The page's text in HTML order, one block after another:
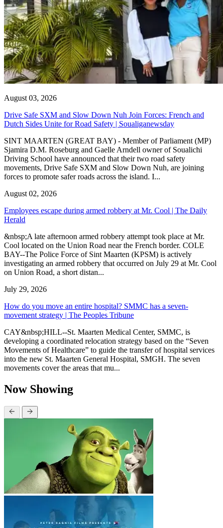
August 03, 2026
Drive Safe SXM and Slow Down Nuh Join Forces: French and
Dutch Sides Unite for Road Safety | Soualiganewsday
SINT MAARTEN (GREAT BAY) - Member of Parliament (MP)
Sjamira D.M. Roseburg and Gaelle Arndell owner of Soualichi
Driving School have announced that their two road safety
movements, Drive Safe SXM and Slow Down Nuh, are joining
forces to promote safer roads across the island. I...
August 02, 2026
Employees escape during armed robbery at Mr. Cool | The Daily
Herald
&nbsp;A late afternoon armed robbery attempt took place at Mr.
Cool located on the Union Road near the French border. COLE
BAY--The Police Force of Sint Maarten (KPSM) is actively
investigating an armed robbery that occurred on July 29 at Mr. Cool
on Union Road, a short distan...
July 29, 2026
How do you move an entire hospital? SMMC has a seven-
movement strategy | The Peoples Tribune
CAY&nbsp;HILL--St. Maarten Medical Center, SMMC, is
developing a coordinated relocation strategy based on the “Seven
Movements of Healthcare” to guide the transfer of hospital services
into the new St. Maarten General Hospital, SMGH. The seven
movements cover the areas that mu...
Now Showing